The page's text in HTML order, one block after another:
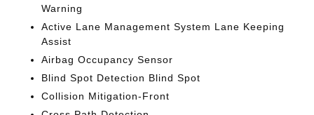
Warning
Active Lane Management System Lane Keeping
Assist
Airbag Occupancy Sensor
Blind Spot Detection Blind Spot
Collision Mitigation-Front